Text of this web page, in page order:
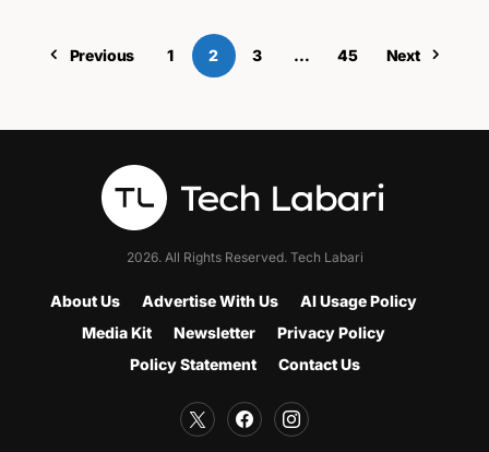
Previous 1 2 3 … 45 Next
2026. All Rights Reserved. Tech Labari
About Us Advertise With Us
AI Usage Policy
Media Kit
Newsletter
Privacy Policy
Policy Statement
Contact Us